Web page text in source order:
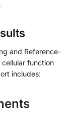
and Reference-
function
includes: